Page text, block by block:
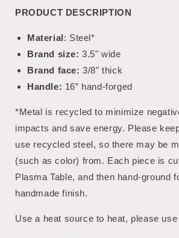
PRODUCT DESCRIPTION
Material: Steel*
Brand size: 3.5" wide
Brand face: 3/8" thick
Handle: 16” hand-forged
*Metal is recycled to minimize
impacts and save energy. Please
use recycled steel, so there may be
(such as color) from. Each piece is
Plasma Table, and then hand-ground
handmade finish.
Use a heat source to heat, please use